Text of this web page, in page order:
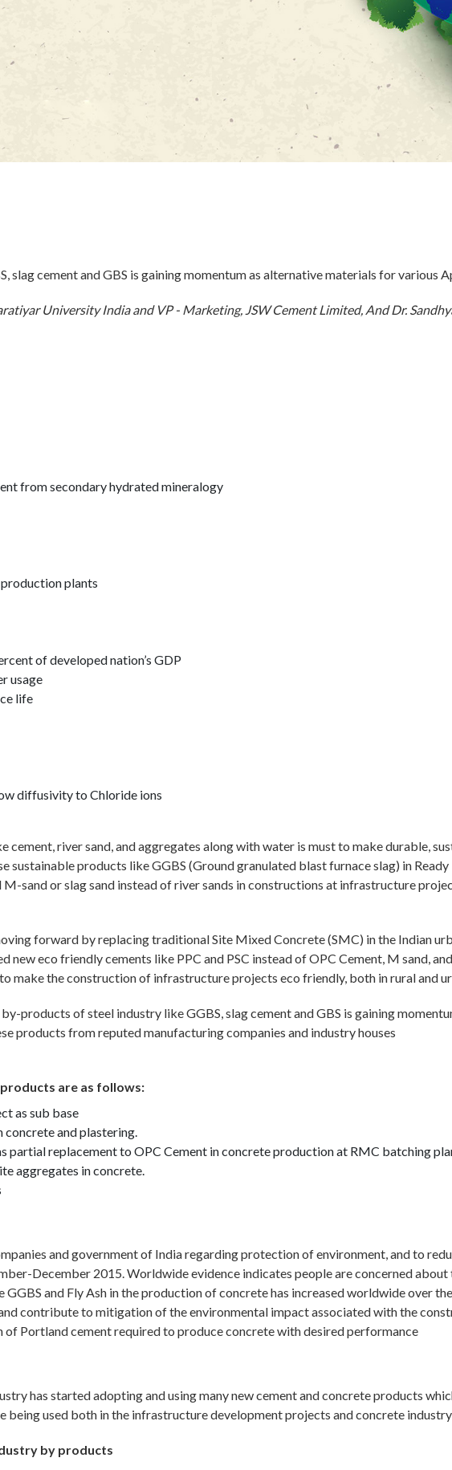
slag cement and GBS is gaining momentum as alternative materials for various
University India and VP - Marketing, JSW Cement Limited, And Dr.
from secondary hydrated mineralogy
plants
of developed nation’s GDP
usage
life
diffusivity to Chloride ions
cement, river sand, and aggregates along with water is must to make durable,
sustainable products like GGBS (Ground granulated blast furnace slag) in
sand or slag sand instead of river sands in constructions at infrastructure
forward by replacing traditional Site Mixed Concrete (SMC) in the Indian
new eco friendly cements like PPC and PSC instead of OPC Cement, M sand,
make the construction of infrastructure projects eco friendly, both in rural and
products of steel industry like GGBS, slag cement and GBS is gaining
products from reputed manufacturing companies and industry houses
are as follows:
as sub base
concrete and plastering.
partial replacement to OPC Cement in concrete production at RMC batching
aggregates in concrete.
and government of India regarding protection of environment, and to
December 2015. Worldwide evidence indicates people are concerned
and Fly Ash in the production of concrete has increased worldwide over
contribute to mitigation of the environmental impact associated with the
Portland cement required to produce concrete with desired performance
has started adopting and using many new cement and concrete products
used both in the infrastructure development projects and concrete
by products